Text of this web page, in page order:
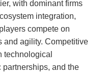
with dominant firms
integration,
compete on
agility. Competitive
technological
partnerships, and the